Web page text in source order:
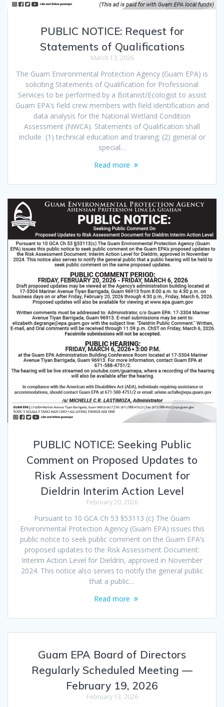
PUBLIC NOTICE: Request for
Statements of Qualifications
March 13, 2026
The Guam Environmental Protection Agency (Guam EPA) is
soliciting Statements of Qualification for Professional
Services to be performed by a Botanist/Ecologist to assist
Guam EPA’s field crew members with field identification and
data analysis for the National Wetland Condition
Assessment (NWCA). Statements of Qualification shall
include (1) technical education and training; (2) general or
special…
Read more
PUBLIC NOTICE: Seeking Public
Comment on Proposed Updates to
Risk Assessment Document for
Dieldrin Interim Action Level
February 20, 2026
Pursuant to 10 GCA Ch 53 §53113 (c) The Guam
Environmental Protection Agency (Guam EPA) issues this
public notice to seek public comment on the Guam EPA’s
proposed updates to the Risk Assessment Document:
Interim Action Level for Dieldrin, approved in November
2024. This notice also serves to notify the general public
that a public…
Read more
Guam EPA Board of Directors
Regularly Scheduled Meeting —
February 19, 2026
February 13, 2026